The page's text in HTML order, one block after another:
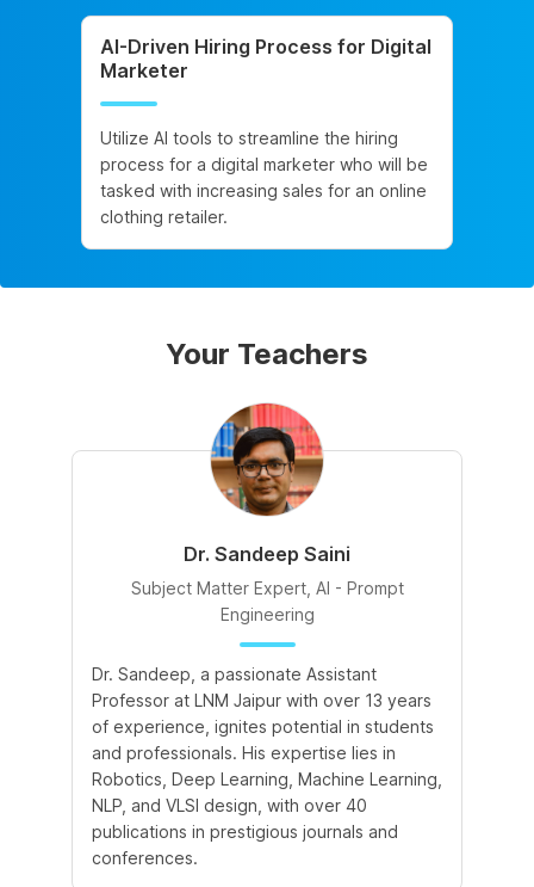
AI-Driven Hiring Process for Digital
Marketer
Utilize AI tools to streamline the hiring
process for a digital marketer who will be
tasked with increasing sales for an online
clothing retailer.
Your Teachers
Dr. Sandeep Saini
Subject Matter Expert, AI - Prompt
Engineering
Dr. Sandeep, a passionate Assistant
Professor at LNM Jaipur with over 13 years
of experience, ignites potential in students
and professionals. His expertise lies in
Robotics, Deep Learning, Machine Learning,
NLP, and VLSI design, with over 40
publications in prestigious journals and
conferences.